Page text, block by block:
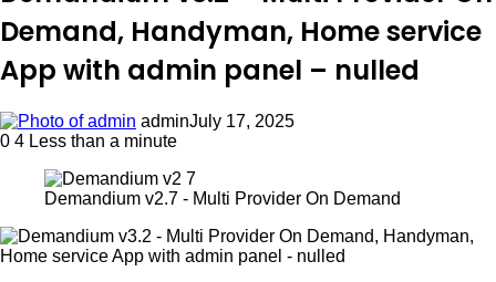
Demand, Handyman, Home service
App with admin panel – nulled
adminJuly 17, 2025
0 4 Less than a minute
Demandium v2.7 - Multi Provider On Demand